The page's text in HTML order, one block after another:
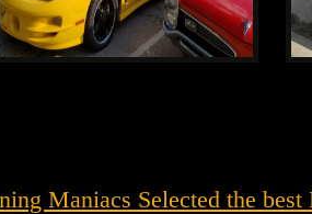
Maniacs Selected the best